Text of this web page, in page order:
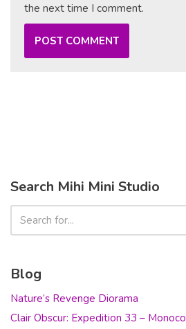
the next time I comment.
Search Mihi Mini Studio
Blog
Nature’s Revenge Diorama
Clair Obscur: Expedition 33 – Monoco